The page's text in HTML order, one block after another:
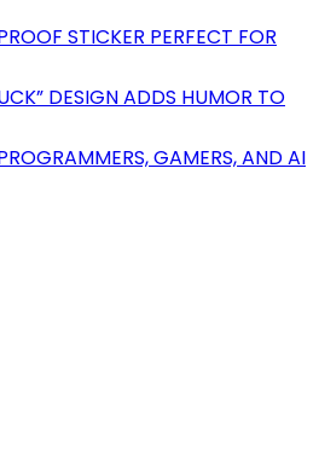
STICKER PERFECT FOR
DESIGN ADDS HUMOR TO
GAMERS, AND AI